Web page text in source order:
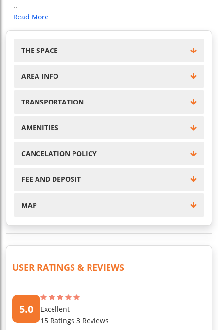
...
Read More
THE SPACE
AREA INFO
TRANSPORTATION
AMENITIES
CANCELATION POLICY
FEE AND DEPOSIT
MAP
USER RATINGS & REVIEWS
5.0
Excellent
15 Ratings 3 Reviews